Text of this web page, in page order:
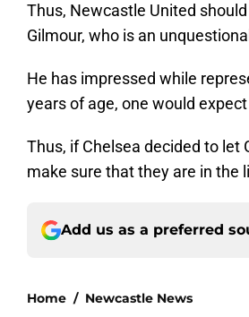
Thus, Newcastle United
Gilmour, who is an
He has impressed while
years of age, one would
Thus, if Chelsea decided to let
make sure that they are in the
Add us as a preferred
Home / Newcastle News